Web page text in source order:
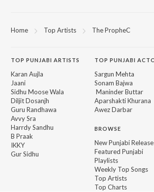
Home Top Artists The PropheC
TOP PUNJABI ARTISTS
Karan Aujla
Jaani
Sidhu Moose Wala
Diljit Dosanjh
Guru Randhawa
Avvy Sra
Harrdy Sandhu
B Praak
IKKY
Gur Sidhu
TOPPUNJABI
Sargun Mehta
Sonam Bajwa
Maninder Buttar
Aparshakti Khurana
Awez Darbar
BROWSE
New Punjabi
Featured Punjabi
Playlists
Weekly Top Songs
Top Artists
Top Charts